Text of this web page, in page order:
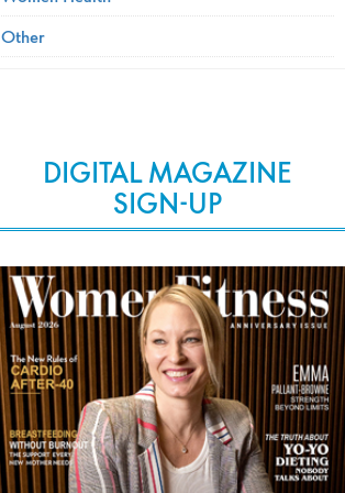
Other
DIGITAL MAGAZINE
SIGN-UP